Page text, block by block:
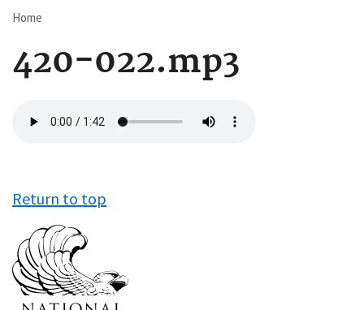
Breadcrumb
Home
420-022.mp3
file
Return to top